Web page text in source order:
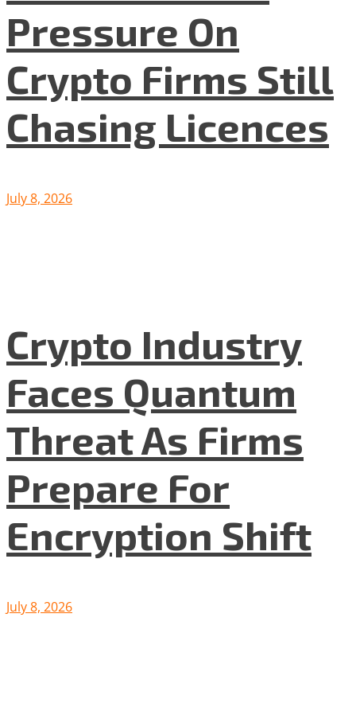
Pressure On
Crypto Firms Still
Chasing Licences
July 8, 2026
Crypto Industry
Faces Quantum
Threat As Firms
Prepare For
Encryption Shift
July 8, 2026